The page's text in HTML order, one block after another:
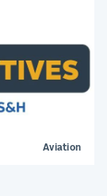
Aviation